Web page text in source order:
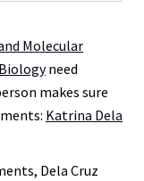
Molecular
need
makes sure
Katrina Dela
Dela Cruz